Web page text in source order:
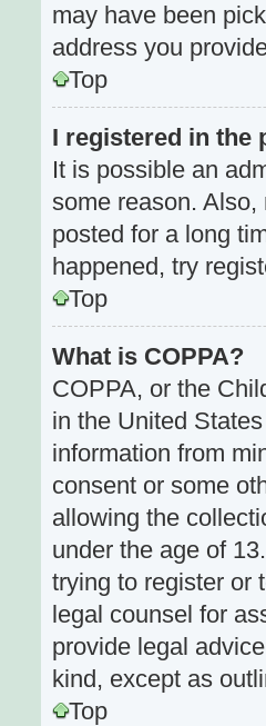
may have been
address you
Top
I registered in the
It is possible an
some reason.
posted for a long
happened, try
Top
What is COPPA?
COPPA, or the
in the United
information from
consent or some
allowing the
under the age of
trying to register or
legal counsel for
provide legal
kind, except as
Top